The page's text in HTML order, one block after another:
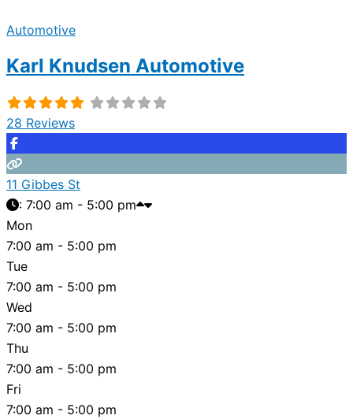
Automotive
Karl Knudsen Automotive
28 Reviews
11 Gibbes St
: 7:00 am - 5:00 pm
Mon
7:00 am - 5:00 pm
Tue
7:00 am - 5:00 pm
Wed
7:00 am - 5:00 pm
Thu
7:00 am - 5:00 pm
Fri
7:00 am - 5:00 pm